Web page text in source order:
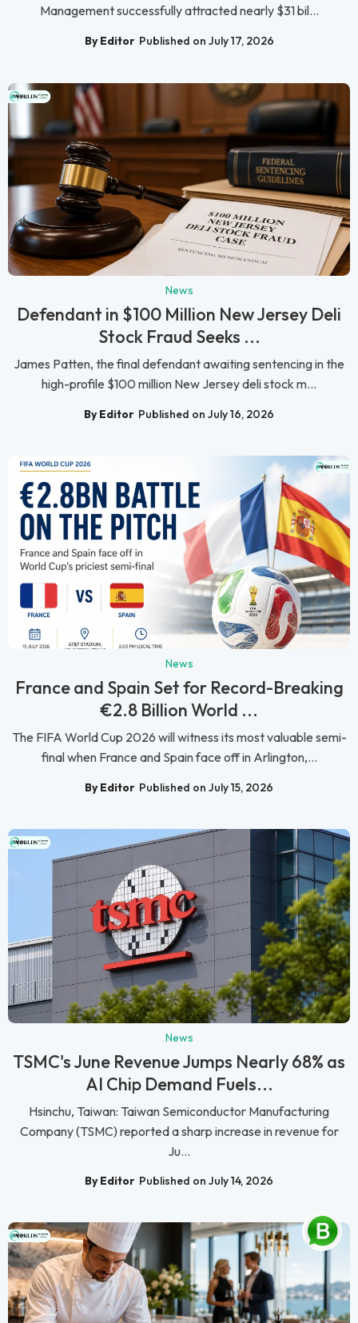
Management successfully attracted nearly $31 bil...
By Editor Published on July 17, 2026
News
Defendant in $100 Million New Jersey Deli
Stock Fraud Seeks ...
James Patten, the final defendant awaiting sentencing in the
high-profile $100 million New Jersey deli stock m...
By Editor Published on July 16, 2026
News
France and Spain Set for Record-Breaking
€2.8 Billion World ...
The FIFA World Cup 2026 will witness its most valuable semi-
final when France and Spain face off in Arlington,...
By Editor Published on July 15, 2026
News
TSMC's June Revenue Jumps Nearly 68% as
AI Chip Demand Fuels...
Hsinchu, Taiwan: Taiwan Semiconductor Manufacturing
Company (TSMC) reported a sharp increase in revenue for
Ju...
By Editor Published on July 14, 2026